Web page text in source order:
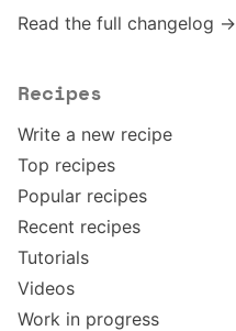
Read the full changelog →
Recipes
Write a new recipe
Top recipes
Popular recipes
Recent recipes
Tutorials
Videos
Work in progress